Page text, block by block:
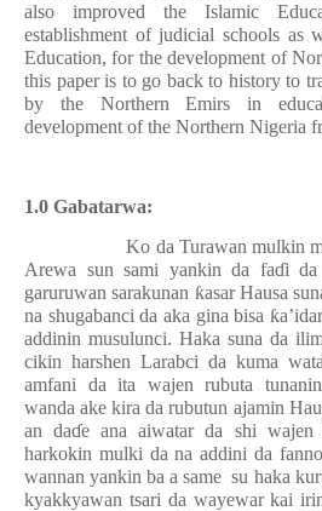
also improved the Islamic
establishment of judicial schools as
Education, for the development of
this paper is to go back to history to
by the Northern Emirs in
development of the Northern Nigeria
1.0 Gabatarwa:
Ko da Turawan mulkin
Arewa sun sami yankin da faɗi da
garuruwan sarakunan ƙasar Hausa
na shugabanci da aka gina bisa ƙ
addinin musulunci. Haka suna da
cikin harshen Larabci da kuma
amfani da ita wajen rubuta
wanda ake kira da rubutun ajamin
an daɗe ana aiwatar da shi wajen
harkokin mulki da na addini da
wannan yankin ba a same su haka
kyakkyawan tsari da wayewar kai